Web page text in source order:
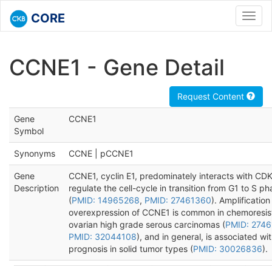
CORE
CCNE1 - Gene Detail
Request Content
Gene
Symbol
CCNE1
Synonyms CCNE | pCCNE1
Gene
Description
CCNE1, cyclin E1, predominately interacts with
regulate the cell-cycle in transition from G1 to S
(PMID: 14965268, PMID: 27461360).
overexpression of CCNE1 is common in
ovarian high grade serous carcinomas (PMID:
PMID: 32044108), and in general, is associated
prognosis in solid tumor types (PMID: 30026836).